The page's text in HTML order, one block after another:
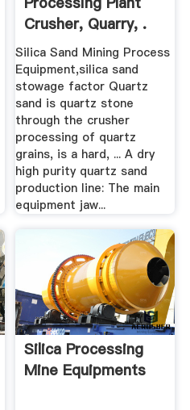
Crusher, Quarry, .
Silica Sand Mining Process
Equipment,silica sand
stowage factor Quartz
sand is quartz stone
through the crusher
processing of quartz
grains, is a hard, ... A dry
high purity quartz sand
production line: The main
equipment jaw...
Silica Processing
Mine Equipments